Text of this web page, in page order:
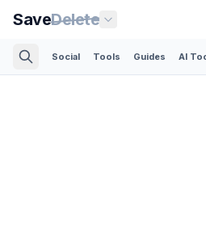
SaveDelete
Social Tools Guides AI